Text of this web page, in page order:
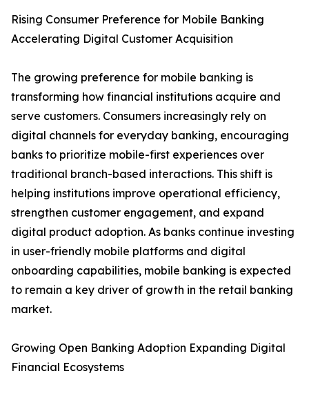
Rising Consumer Preference for Mobile Banking
Accelerating Digital Customer Acquisition
The growing preference for mobile banking is
transforming how financial institutions acquire and
serve customers. Consumers increasingly rely on
digital channels for everyday banking, encouraging
banks to prioritize mobile-first experiences over
traditional branch-based interactions. This shift is
helping institutions improve operational efficiency,
strengthen customer engagement, and expand
digital product adoption. As banks continue investing
in user-friendly mobile platforms and digital
onboarding capabilities, mobile banking is expected
to remain a key driver of growth in the retail banking
market.
Growing Open Banking Adoption Expanding Digital
Financial Ecosystems